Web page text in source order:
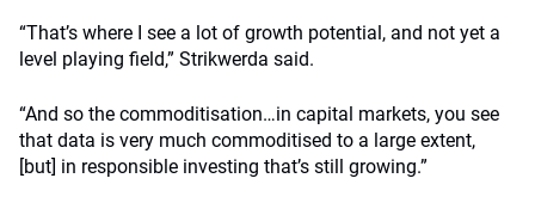
“That’s where I see a lot of growth potential, and not yet a
level playing field,” Strikwerda said.
“And so the commoditisation…in capital markets, you see
that data is very much commoditised to a large extent,
[but] in responsible investing that’s still growing.”